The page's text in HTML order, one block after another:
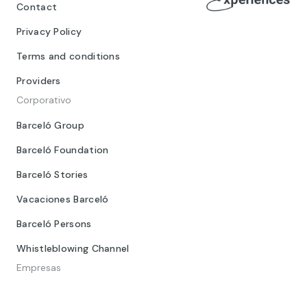
Contact
Privacy Policy
Terms and conditions
Providers
Corporativo
Barceló Group
Barceló Foundation
Barceló Stories
Vacaciones Barceló
Barceló Persons
Whistleblowing Channel
Empresas